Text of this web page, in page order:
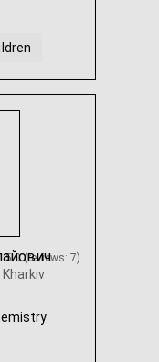
5.0 (reviews: 7)